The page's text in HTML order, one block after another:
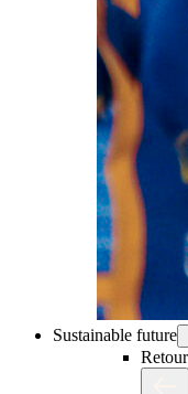
Sustainable future
Retour